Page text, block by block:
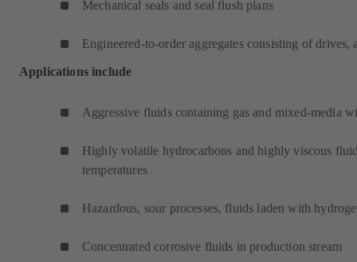
Mechanical seals and seal flush plans
Engineered-to-order aggregates consisting of drives,
Applications include
Aggressive fluids containing gas and mixed-media
Highly volatile hydrocarbons and highly viscous
temperatures
Hazardous, sour processes, fluids laden with
Concentrated corrosive fluids in production stream